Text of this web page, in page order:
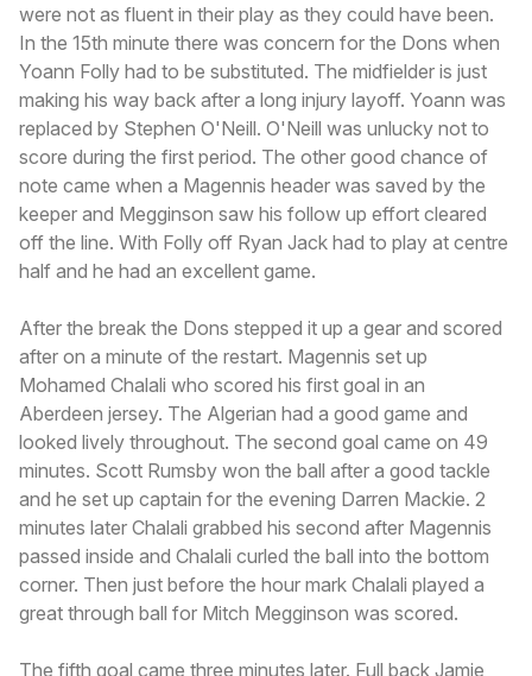
were not as fluent in their play as they could have been.
In the 15th minute there was concern for the Dons when
Yoann Folly had to be substituted. The midfielder is just
making his way back after a long injury layoff. Yoann was
replaced by Stephen O'Neill. O'Neill was unlucky not to
score during the first period. The other good chance of
note came when a Magennis header was saved by the
keeper and Megginson saw his follow up effort cleared
off the line. With Folly off Ryan Jack had to play at centre
half and he had an excellent game.
After the break the Dons stepped it up a gear and scored
after on a minute of the restart. Magennis set up
Mohamed Chalali who scored his first goal in an
Aberdeen jersey. The Algerian had a good game and
looked lively throughout. The second goal came on 49
minutes. Scott Rumsby won the ball after a good tackle
and he set up captain for the evening Darren Mackie. 2
minutes later Chalali grabbed his second after Magennis
passed inside and Chalali curled the ball into the bottom
corner. Then just before the hour mark Chalali played a
great through ball for Mitch Megginson was scored.
The fifth goal came three minutes later. Full back Jamie